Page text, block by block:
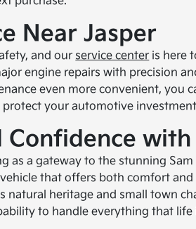
Near Jasper
and our service center is here
engine repairs with precision
even more convenient, you
your automotive
with
as a gateway to the stunning
that offers both comfort
natural heritage and small town
to handle everything that life